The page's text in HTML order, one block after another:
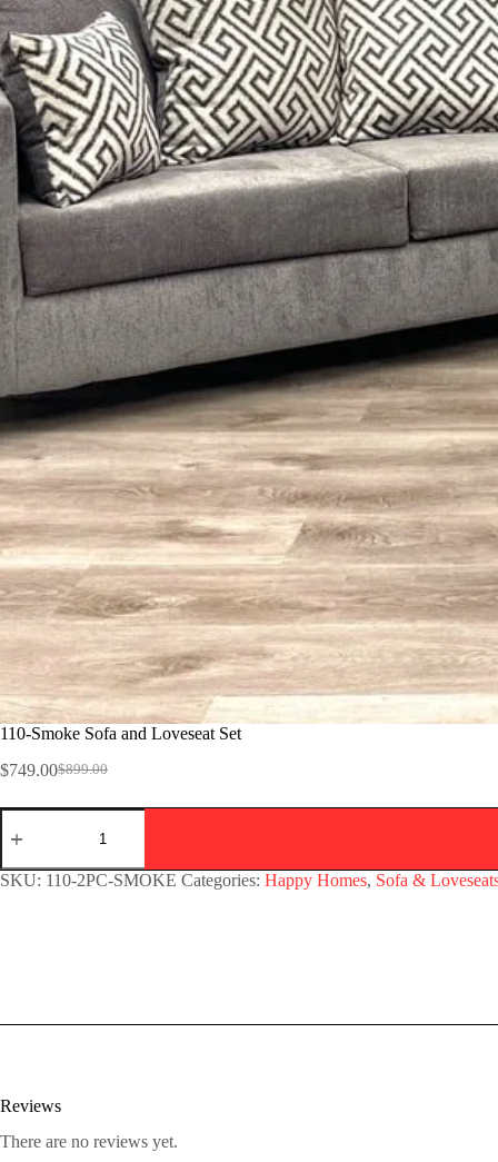
110-Smoke Sofa and Loveseat Set
$899.00
$749.00
SKU: 110-2PC-SMOKE Categories: Happy Homes, Sofa &
Reviews
There are no reviews yet.